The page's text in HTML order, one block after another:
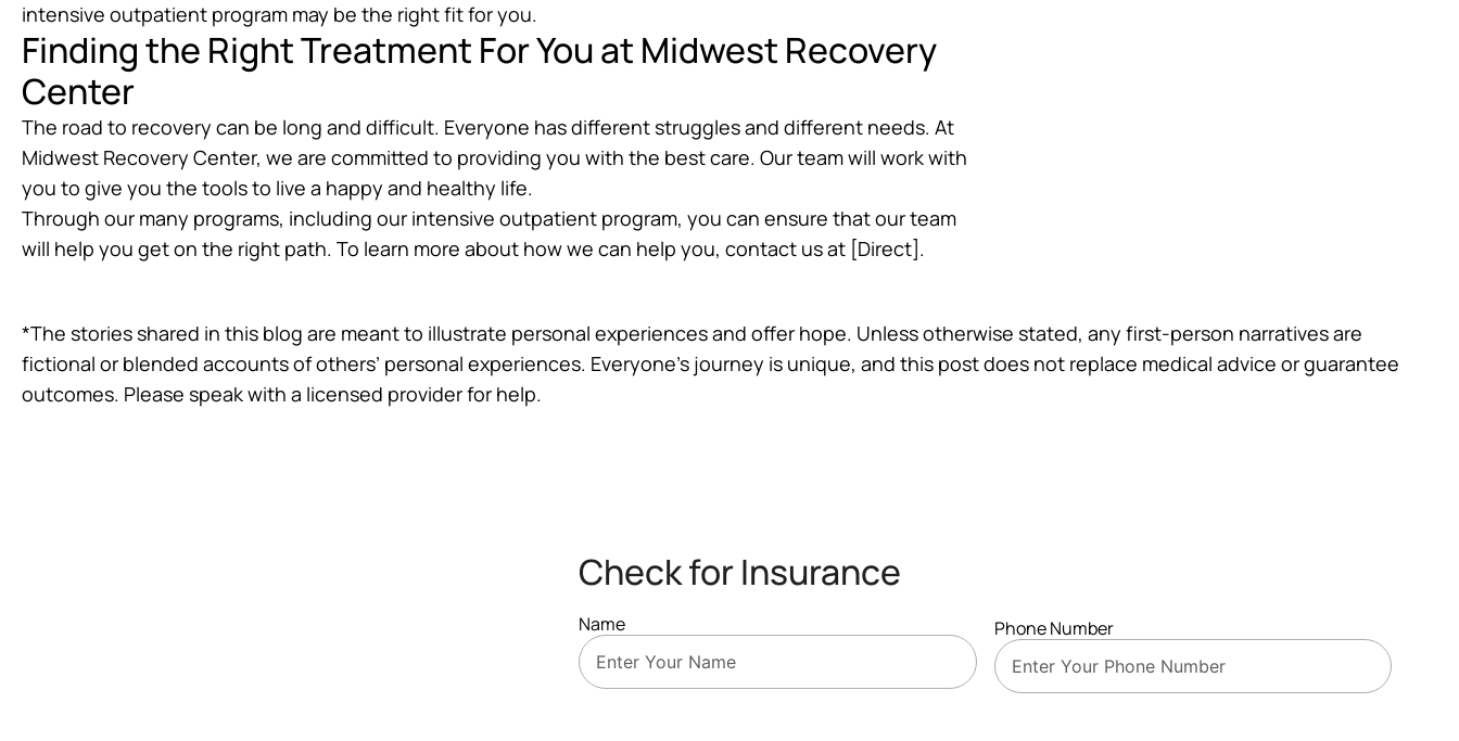
intensive outpatient program may be the right fit for you.
Finding the Right Treatment For You at Midwest Recovery
Center
The road to recovery can be long and difficult. Everyone has different struggles and different needs. At
Midwest Recovery Center, we are committed to providing you with the best care. Our team will work with
you to give you the tools to live a happy and healthy life.
Through our many programs, including our intensive outpatient program, you can ensure that our team
will help you get on the right path. To learn more about how we can help you, contact us at [Direct].
*The stories shared in this blog are meant to illustrate personal experiences and offer hope. Unless otherwise stated, any first-person narratives are
fictional or blended accounts of others’ personal experiences. Everyone’s journey is unique, and this post does not replace medical advice or guarantee
outcomes. Please speak with a licensed provider for help.
Check for Insurance
Name Phone Number